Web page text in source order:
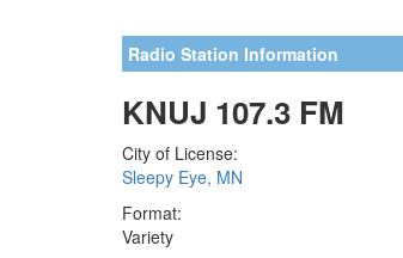
Radio Station Information
KNUJ 107.3 FM
City of License:
Sleepy Eye, MN
Format:
Variety